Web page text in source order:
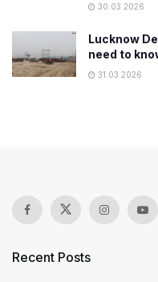
30.03.2026
Lucknow
need to
31.03.2026
Recent Posts